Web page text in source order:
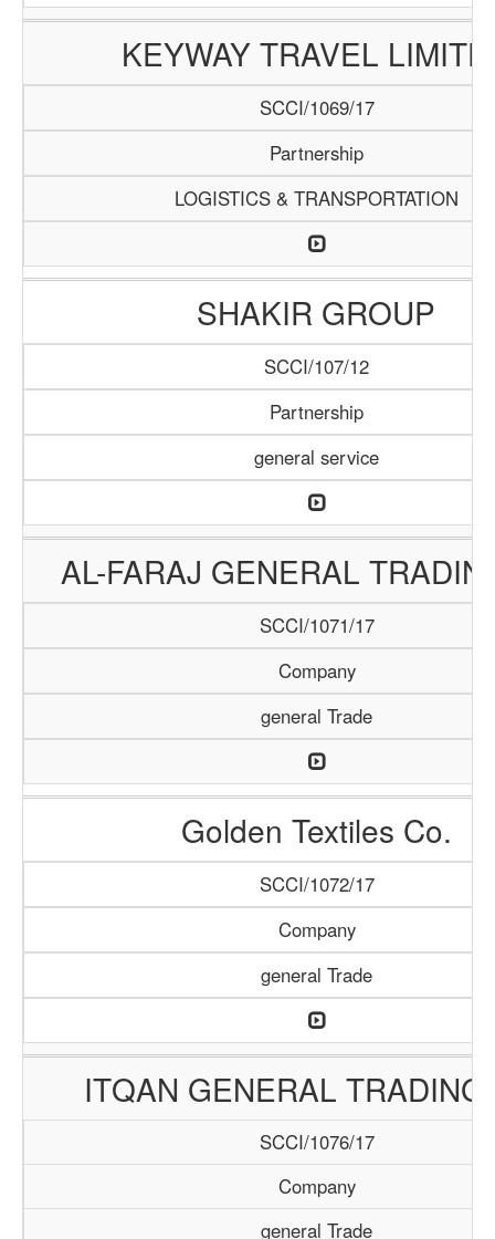
KEYWAY TRAVEL
SCCI/1069/17
Partnership
LOGISTICS & TRANSPORTATION
SHAKIR GROUP
SCCI/107/12
Partnership
general service
AL-FARAJ GENERAL
SCCI/1071/17
Company
general Trade
Golden Textiles Co.
SCCI/1072/17
Company
general Trade
ITQAN GENERAL TRADING
SCCI/1076/17
Company
general Trade